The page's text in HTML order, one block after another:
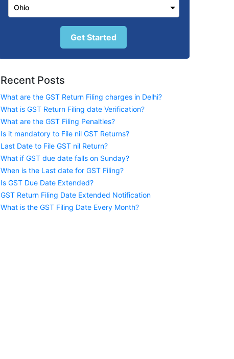
Get Started
Recent Posts
What are the GST Return Filing charges in Delhi?
What is GST Return Filing date Verification?
What are the GST Filing Penalties?
Is it mandatory to File nil GST Returns?
Last Date to File GST nil Return?
What if GST due date falls on Sunday?
When is the Last date for GST Filing?
Is GST Due Date Extended?
GST Return Filing Date Extended Notification
What is the GST Filing Date Every Month?